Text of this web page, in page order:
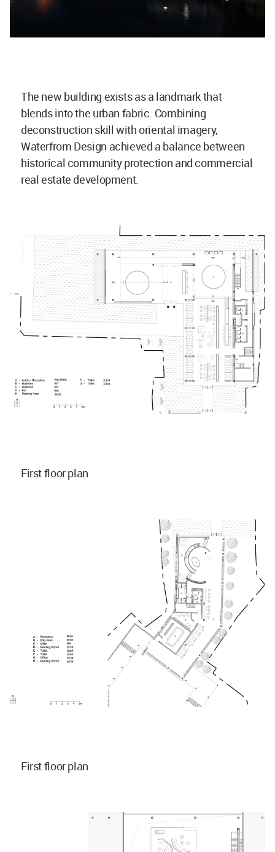
The new building exists as a landmark that
blends into the urban fabric. Combining
deconstruction skill with oriental imagery,
Waterfrom Design achieved a balance between
historical community protection and commercial
real estate development.
First floor plan
First floor plan